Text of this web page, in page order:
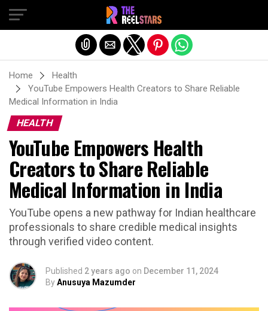
Home
Health
YouTube Empowers Health Creators to Share Reliable
Medical Information in India
HEALTH
YouTube Empowers Health
Creators to Share Reliable
Medical Information in India
YouTube opens a new pathway for Indian healthcare
professionals to share credible medical insights
through verified video content.
Published 2 years ago on December 11, 2024
ByAnusuya Mazumder
Exit mobile version